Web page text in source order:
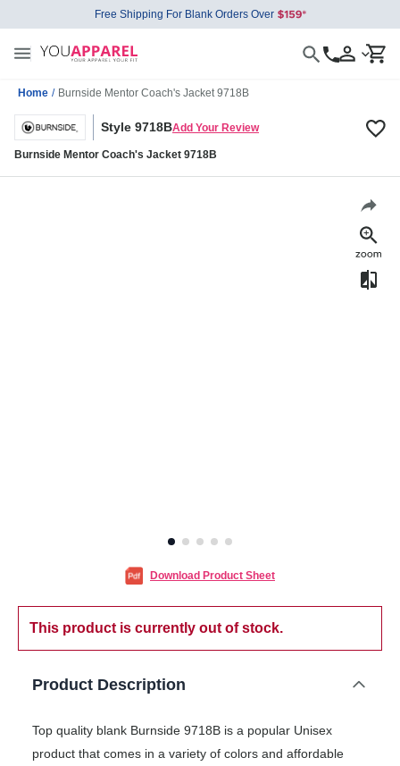
Free Shipping For Blank Orders Over
Home / Burnside Mentor Coach's Jacket 9718B
Style 9718BAdd Your Review
Burnside Mentor Coach's Jacket 9718B
Download Product Sheet
This product is currently out of stock.
Product Description
Top quality blank Burnside 9718B is a popular Unisex
product that comes in a variety of colors and affordable